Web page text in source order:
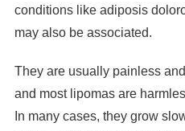
conditions like adiposis
may also be associated.
They are usually painless
and most lipomas are
In many cases, they grow